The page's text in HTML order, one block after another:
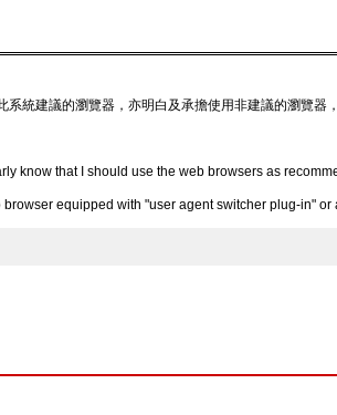
統建議的瀏覽器，亦明白及承擔使用非建議的瀏覽
know that I should use the web browsers as
equipped with "user agent switcher plug-in"